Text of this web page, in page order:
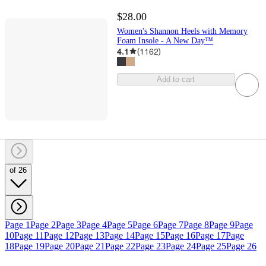
$28.00
Women's Shannon Heels with Memory
Foam Insole - A New Day™
4.1 (1162)
Add to cart
of 26
Page 1Page 2Page 3Page 4Page 5Page 6Page 7Page 8Page 9Page
10Page 11Page 12Page 13Page 14Page 15Page 16Page 17Page
18Page 19Page 20Page 21Page 22Page 23Page 24Page 25Page 26